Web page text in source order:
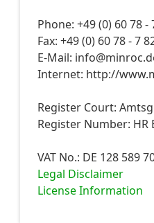
Phone: +49 (0) 60 78 -
Fax: +49 (0) 60 78 - 7
E-Mail:
Internet: http://
Register Court:
Register Number: HR
VAT No.: DE 128 589
Legal Disclaimer
License Information